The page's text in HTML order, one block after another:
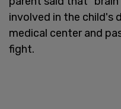
involved in the child's
medical center and
fight.